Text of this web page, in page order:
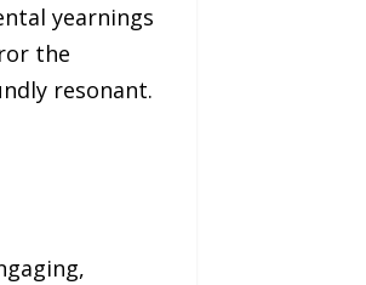
yearnings
the
resonant.